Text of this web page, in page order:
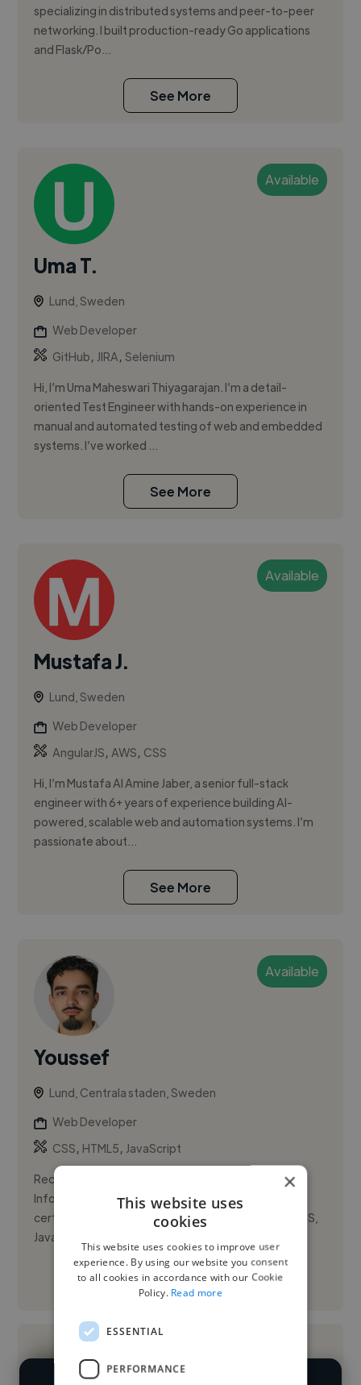
specializing in distributed systems and peer-to-peer
networking. I built production-ready Go applications
and Flask/Po...
See More
Available
Uma T.
Lund, Sweden
Web Developer
GitHub, JIRA,Selenium
Hi, I’m Uma Maheswari Thiyagarajan. I’m a detail-
oriented Test Engineer with hands-on experience in
manual and automated testing of web and embedded
systems. I’ve worked ...
See More
Available
Mustafa J.
Lund, Sweden
Web Developer
AngularJS,AWS, CSS
Hi, I’m Mustafa Al Amine Jaber, a senior full-stack
engineer with 6+ years of experience building AI-
powered, scalable web and automation systems. I’m
passionate about...
See More
Available
Youssef
Lund, Centrala staden, Sweden
Web Developer
CSS, HTML5, JavaScript
Recent graduate from Realgymnasiet Lund with an
Information Technology Specialist (HTML & CSS)
certification From (CERTIPORT) . Skilled in HTML, CSS,
JavaScript, and resp...
See More
×
This website uses
cookies
This website uses cookies to improve user
experience. By using our website you consent
to all cookies in accordance with our Cookie
Policy. Read more
ESSENTIAL
PERFORMANCE